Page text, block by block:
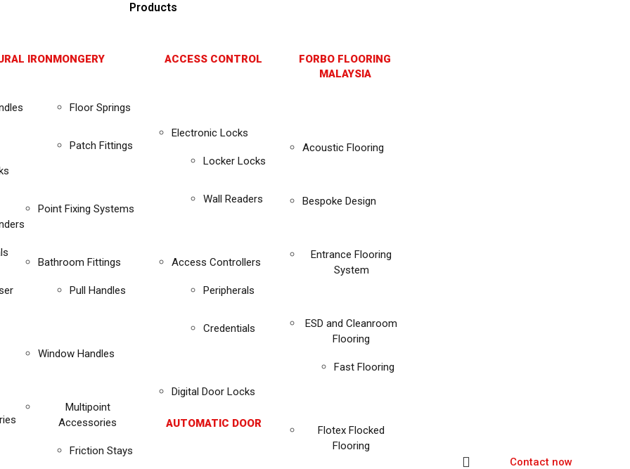
Products
IRONMONGERY
Floor Springs
Patch Fittings
Point Fixing Systems
Bathroom Fittings
Pull Handles
Window Handles
Multipoint
Accessories
Friction Stays
ACCESS CONTROL
Electronic Locks
Locker Locks
Wall Readers
Access Controllers
Peripherals
Credentials
Digital Door Locks
AUTOMATIC DOOR
FORBO FLOORING
MALAYSIA
Acoustic Flooring
Bespoke Design
Entrance Flooring
System
ESD and Cleanroom
Flooring
Fast Flooring
Flotex Flocked
Flooring
Contact now